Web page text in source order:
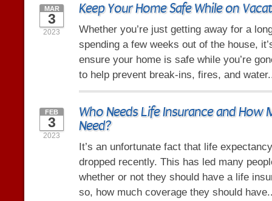
Keep Your Home Safe While on
MAR
3
2023
Whether you’re just getting away for a
spending a few weeks out of the house,
ensure your home is safe while you’re
to help prevent break-ins, fires, and
Who Needs Life Insurance and How
Need?
FEB
3
2023
It’s an unfortunate fact that life
dropped recently. This has led many
whether or not they should have a life
so, how much coverage they should